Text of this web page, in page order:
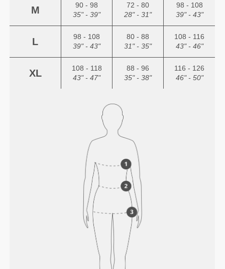
M
90 - 98
35" - 39"
72 - 80
28" - 31"
98 - 108
39" - 43"
L
98 - 108
39" - 43"
80 - 88
31" - 35"
108 - 116
43" - 46"
XL
108 - 118
43" - 47"
88 - 96
35" - 38"
116 - 126
46" - 50"